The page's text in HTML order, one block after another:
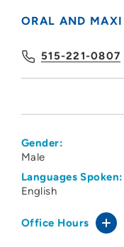
ORAL AND
515-221-0807
Gender:
Male
Languages Spoken:
English
Office Hours